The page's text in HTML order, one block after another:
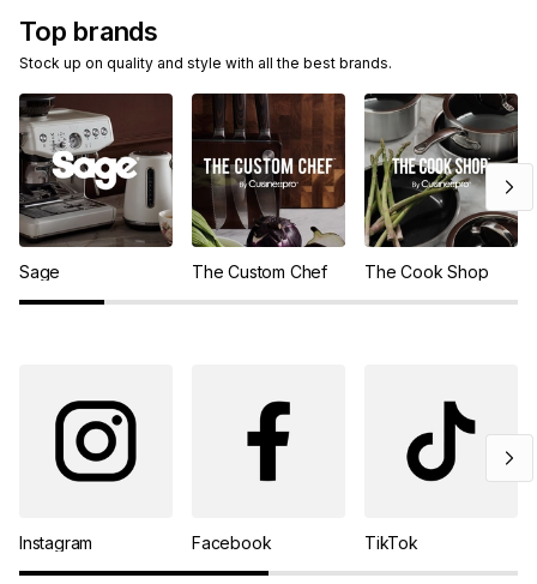
Top brands
Stock up on quality and style with all the best brands.
Sage The Custom Chef The Cook Shop
Instagram Facebook TikTok